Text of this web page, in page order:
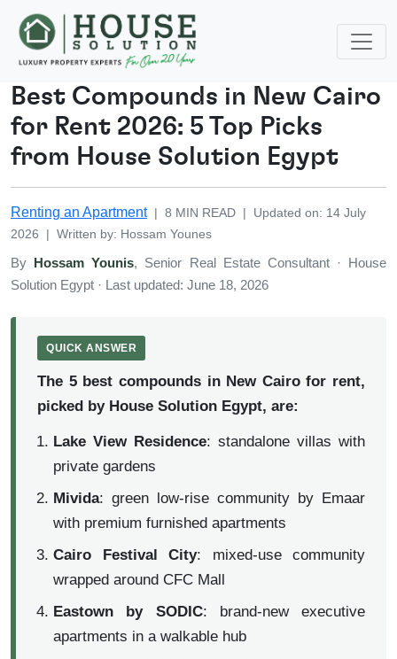
Best Compounds in New Cairo
for Rent 2026: 5 Top Picks
from House Solution Egypt
Renting an Apartment | 8 MIN READ | Updated on: 14 July
2026
| Written by: Hossam Younes
By Hossam Younis, Senior Real Estate Consultant · House
Solution Egypt · Last updated: June 18, 2026
QUICK ANSWER
The 5 best compounds in New Cairo for rent,
picked by House Solution Egypt, are:
Lake View Residence: standalone villas with
private gardens
Mivida: green low-rise community by Emaar
with premium furnished apartments
Cairo Festival City: mixed-use community
wrapped around CFC Mall
Eastown by SODIC: brand-new executive
apartments in a walkable hub